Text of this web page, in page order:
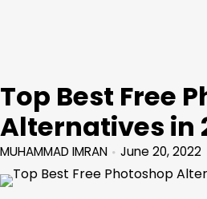
Top Best Free
Alternatives in
MUHAMMAD IMRAN June 20, 2022